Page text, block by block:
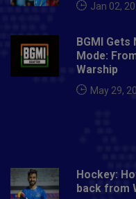
Jan 02,
BGMI Gets
Mode:
Warship
May 29,
Hockey:
back from